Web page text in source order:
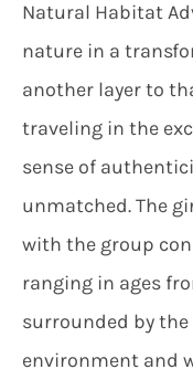
Natural Habitat
nature in a
another layer to
traveling in the
sense of
unmatched. The
with the group
ranging in ages
surrounded by
environment and